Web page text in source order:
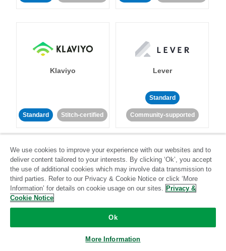
Klaviyo
Standard Stitch-certified
Lever
Standard
Community-supported
LinkedIn Ads Listrak
We use cookies to improve your experience with our websites and to
deliver content tailored to your interests. By clicking ‘Ok’, you accept
the use of additional cookies which may involve data transmission to
third parties. Refer to our Privacy & Cookie Notice or click ‘More
Information’ for details on cookie usage on our sites. Privacy &
Cookie Notice
Ok
More Information